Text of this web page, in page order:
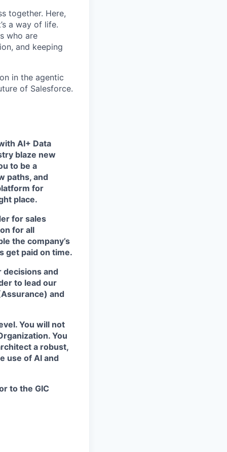
together. Here,
a way of life.
who are
and keeping
in the agentic
of Salesforce.
AI+ Data
blaze new
to be a
paths, and
for
place.
for sales
for all
the company’s
get paid on time.
decisions and
to lead our
and
You will not
You
a robust,
use of AI and
to the GIC